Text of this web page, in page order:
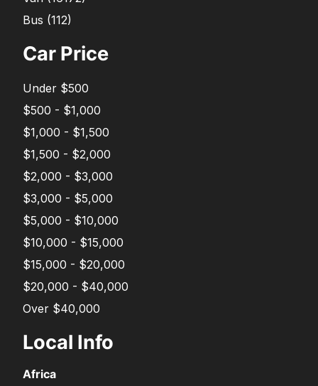
Bus (112)
Car Price
Under $500
$500 - $1,000
$1,000 - $1,500
$1,500 - $2,000
$2,000 - $3,000
$3,000 - $5,000
$5,000 - $10,000
$10,000 - $15,000
$15,000 - $20,000
$20,000 - $40,000
Over $40,000
Local Info
Africa